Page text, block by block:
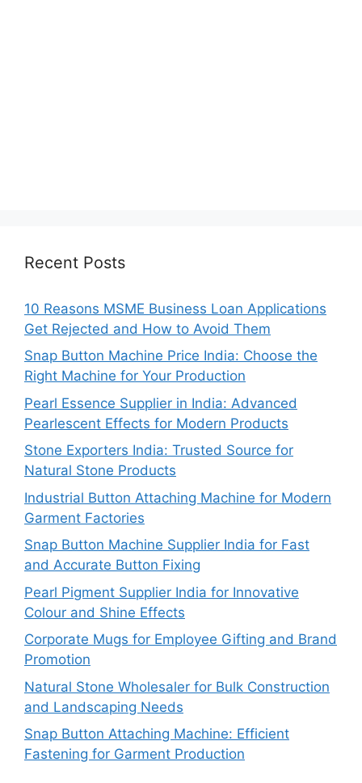
Recent Posts
10 Reasons MSME Business Loan Applications
Get Rejected and How to Avoid Them
Snap Button Machine Price India: Choose the
Right Machine for Your Production
Pearl Essence Supplier in India: Advanced
Pearlescent Effects for Modern Products
Stone Exporters India: Trusted Source for
Natural Stone Products
Industrial Button Attaching Machine for Modern
Garment Factories
Snap Button Machine Supplier India for Fast
and Accurate Button Fixing
Pearl Pigment Supplier India for Innovative
Colour and Shine Effects
Corporate Mugs for Employee Gifting and Brand
Promotion
Natural Stone Wholesaler for Bulk Construction
and Landscaping Needs
Snap Button Attaching Machine: Efficient
Fastening for Garment Production